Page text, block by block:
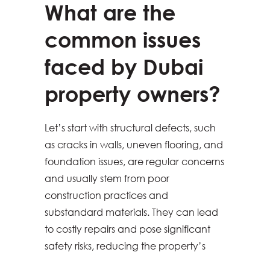
What are the
common issues
faced by Dubai
property owners?
Let’s start with structural defects, such
as cracks in walls, uneven flooring, and
foundation issues, are regular concerns
and usually stem from poor
construction practices and
substandard materials. They can lead
to costly repairs and pose significant
safety risks, reducing the property’s